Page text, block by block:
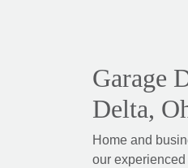
Garage
Delta,
Home and
our